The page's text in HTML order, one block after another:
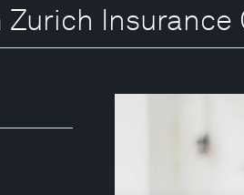
Insurance